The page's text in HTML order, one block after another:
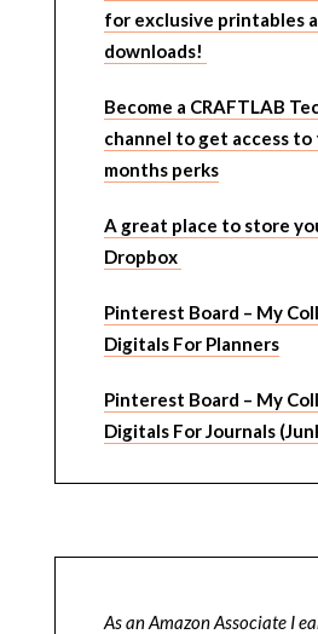
for exclusive printables
downloads!
Become a CRAFTLAB
channel to get access
months perks
A great place to store
Dropbox
Pinterest Board – My
Digitals For Planners
Pinterest Board – My
Digitals For Journals
As an Amazon Associate I